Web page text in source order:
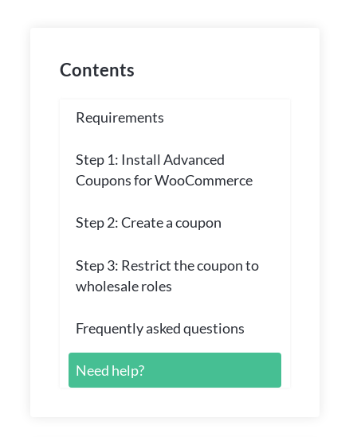
Contents
Requirements
Step 1: Install Advanced
Coupons for WooCommerce
Step 2: Create a coupon
Step 3: Restrict the coupon to
wholesale roles
Frequently asked questions
Need help?